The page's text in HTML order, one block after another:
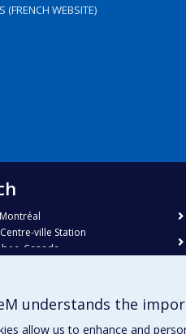
(FRENCH WEBSITE)
ville Station
Canada
6111, #38492
understands the
allow us to enhance and